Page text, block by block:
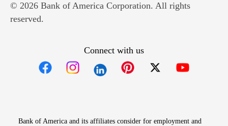
© 2026 Bank of America Corporation. All rights
reserved.
Connect with us
Bank of America and its affiliates consider for employment and